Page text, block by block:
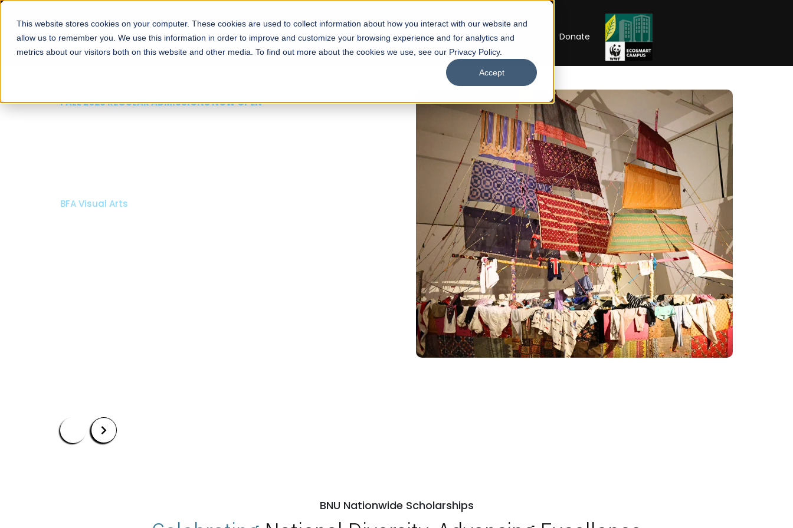
This website stores cookies on your computer. These cookies are used to collect information about how you interact with our website and
allow us to remember you. We use this information in order to improve and customize your browsing experience and for analytics and
metrics about our visitors both on this website and other media. To find out more about the cookies we use, see our Privacy Policy.
Accept
About Schools Admissions Academics Facilities Careers UNESCO Chair Donate
FALL 2026 REGULAR ADMISSIONS NOW OPEN
BFA Visual Arts
BNU Nationwide Scholarships